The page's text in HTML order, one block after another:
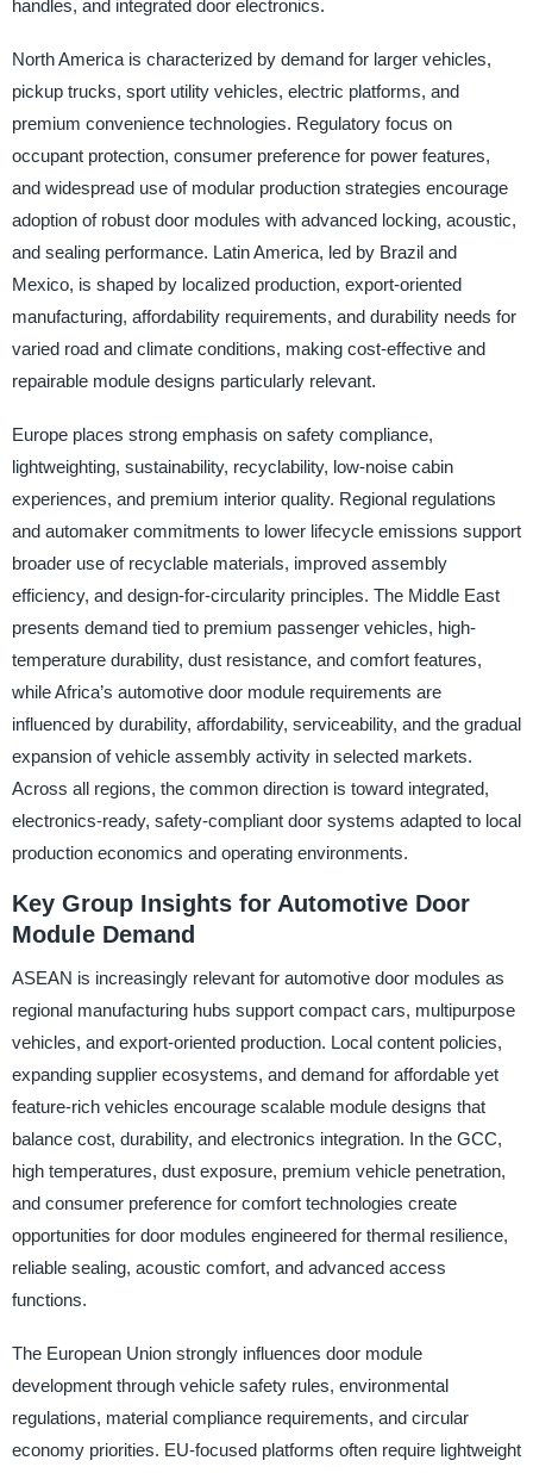
handles, and integrated door electronics.
North America is characterized by demand for larger vehicles,
pickup trucks, sport utility vehicles, electric platforms, and
premium convenience technologies. Regulatory focus on
occupant protection, consumer preference for power features,
and widespread use of modular production strategies encourage
adoption of robust door modules with advanced locking, acoustic,
and sealing performance. Latin America, led by Brazil and
Mexico, is shaped by localized production, export-oriented
manufacturing, affordability requirements, and durability needs for
varied road and climate conditions, making cost-effective and
repairable module designs particularly relevant.
Europe places strong emphasis on safety compliance,
lightweighting, sustainability, recyclability, low-noise cabin
experiences, and premium interior quality. Regional regulations
and automaker commitments to lower lifecycle emissions support
broader use of recyclable materials, improved assembly
efficiency, and design-for-circularity principles. The Middle East
presents demand tied to premium passenger vehicles, high-
temperature durability, dust resistance, and comfort features,
while Africa’s automotive door module requirements are
influenced by durability, affordability, serviceability, and the gradual
expansion of vehicle assembly activity in selected markets.
Across all regions, the common direction is toward integrated,
electronics-ready, safety-compliant door systems adapted to local
production economics and operating environments.
Key Group Insights for Automotive Door
Module Demand
ASEAN is increasingly relevant for automotive door modules as
regional manufacturing hubs support compact cars, multipurpose
vehicles, and export-oriented production. Local content policies,
expanding supplier ecosystems, and demand for affordable yet
feature-rich vehicles encourage scalable module designs that
balance cost, durability, and electronics integration. In the GCC,
high temperatures, dust exposure, premium vehicle penetration,
and consumer preference for comfort technologies create
opportunities for door modules engineered for thermal resilience,
reliable sealing, acoustic comfort, and advanced access
functions.
The European Union strongly influences door module
development through vehicle safety rules, environmental
regulations, material compliance requirements, and circular
economy priorities. EU-focused platforms often require lightweight